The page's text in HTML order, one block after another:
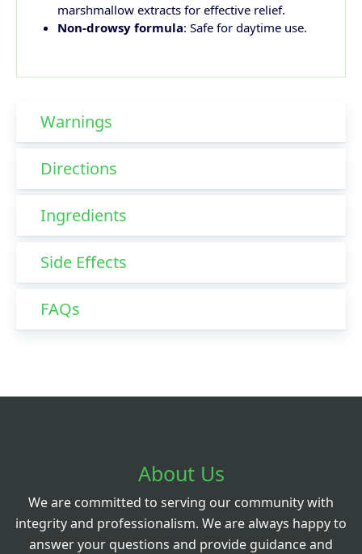
marshmallow extracts for effective relief.
Non-drowsy formula: Safe for daytime use.
Warnings
Directions
Ingredients
Side Effects
FAQs
About Us
We are committed to serving our community with
integrity and professionalism. We are always happy to
answer your questions and provide guidance and